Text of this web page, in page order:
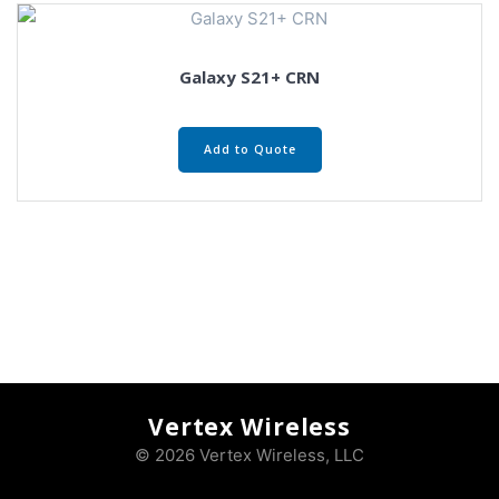
Galaxy S21+ CRN
Add to Quote
Vertex Wireless
© 2026 Vertex Wireless, LLC